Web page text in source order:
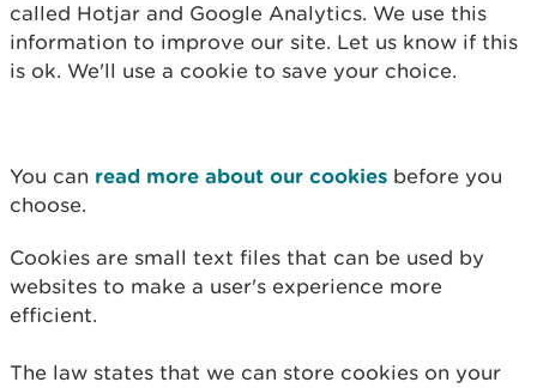
called Hotjar and Google Analytics. We use this
information to improve our site. Let us know if this
is ok. We'll use a cookie to save your choice.
You can read more about our cookies before you
choose.
Cookies are small text files that can be used by
websites to make a user's experience more
efficient.
The law states that we can store cookies on your